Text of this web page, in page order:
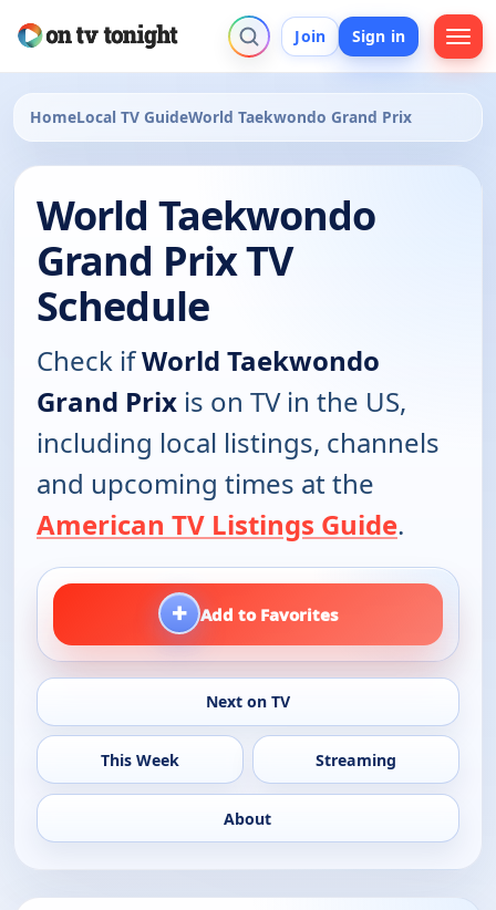
Join Sign in
HomeLocal TV GuideWorld Taekwondo Grand Prix
World Taekwondo
Grand Prix TV
Schedule
Check ifWorld Taekwondo
Grand Prix is on TV in the US,
including local listings, channels
and upcoming times at the
American TV Listings Guide.
+ Add to Favorites
Next on TV
This Week Streaming
About